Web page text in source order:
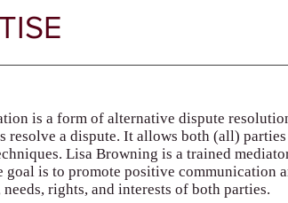
is a form of alternative dispute
resolve a dispute. It allows both (all)
Lisa Browning is a trained
goal is to promote positive communication
needs, rights, and interests of both parties.